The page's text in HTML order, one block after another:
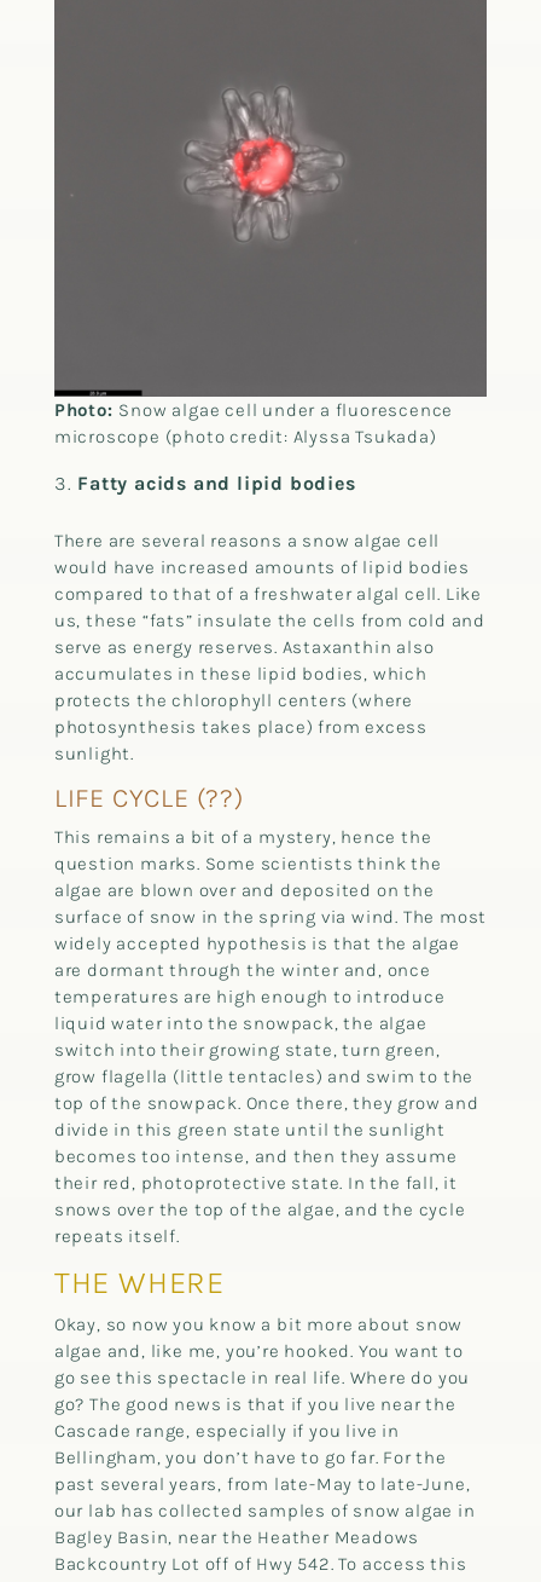
Photo: Snow algae cell under a fluorescence
microscope (photo credit: Alyssa Tsukada)
Fatty acids and lipid bodies
There are several reasons a snow algae cell
would have increased amounts of lipid bodies
compared to that of a freshwater algal cell. Like
us, these “fats” insulate the cells from cold and
serve as energy reserves. Astaxanthin also
accumulates in these lipid bodies, which
protects the chlorophyll centers (where
photosynthesis takes place) from excess
sunlight.
LIFE CYCLE (??)
This remains a bit of a mystery, hence the
question marks. Some scientists think the
algae are blown over and deposited on the
surface of snow in the spring via wind. The most
widely accepted hypothesis is that the algae
are dormant through the winter and, once
temperatures are high enough to introduce
liquid water into the snowpack, the algae
switch into their growing state, turn green,
grow flagella (little tentacles) and swim to the
top of the snowpack. Once there, they grow and
divide in this green state until the sunlight
becomes too intense, and then they assume
their red, photoprotective state. In the fall, it
snows over the top of the algae, and the cycle
repeats itself.
THE WHERE
Okay, so now you know a bit more about snow
algae and, like me, you’re hooked. You want to
go see this spectacle in real life. Where do you
go? The good news is that if you live near the
Cascade range, especially if you live in
Bellingham, you don’t have to go far. For the
past several years, from late-May to late-June,
our lab has collected samples of snow algae in
Bagley Basin, near the Heather Meadows
Backcountry Lot off of Hwy 542. To access this